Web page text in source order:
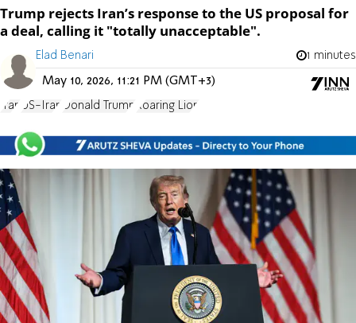
Trump rejects Iran’s response to the US proposal for
a deal, calling it "totally unacceptable".
Elad Benari 1 minutes
May 10, 2026, 11:21 PM (GMT+3)
Iran US-Iran Donald Trump Roaring Lion